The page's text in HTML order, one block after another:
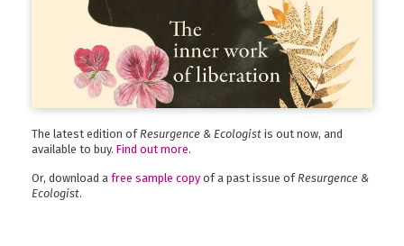
The latest edition of Resurgence & Ecologist is out now, and
available to buy. Find out more.
Or, download a free sample copy of a past issue ofResurgence &
Ecologist.